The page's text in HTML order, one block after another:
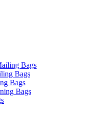
Bags
Bags
Bags
Bags